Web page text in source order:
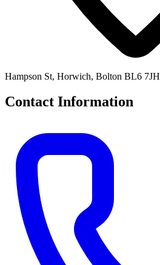
Hampson St, Horwich, Bolton BL6 7JH
Contact Information